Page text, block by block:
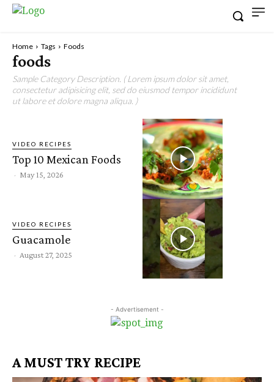
Home Tags Foods
foods
Sample Category Description. ( Lorem ipsum dolor sit amet,
consectetur adipisicing elit, sed do eiusmod tempor incididunt
ut labore et dolore magna aliqua. )
VIDEO RECIPES
Top 10 Mexican Foods
- May 15, 2026
VIDEO RECIPES
Guacamole
- August 27, 2025
- Advertisement -
A MUST TRY RECIPE